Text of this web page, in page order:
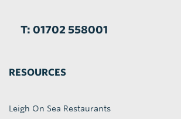
T: 01702 558001
RESOURCES
Leigh On Sea Restaurants